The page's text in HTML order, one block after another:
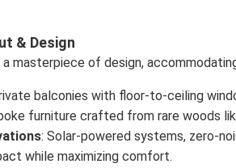
& Design
masterpiece of design,
balconies with floor-to-ceiling
furniture crafted from rare woods
: Solar-powered systems, zero-
while maximizing comfort.